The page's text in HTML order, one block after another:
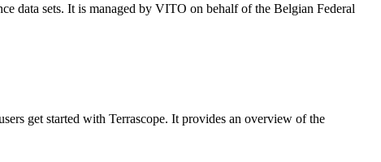
data sets. It is managed by VITO on behalf of the Belgian Federal
get started with Terrascope. It provides an overview of the